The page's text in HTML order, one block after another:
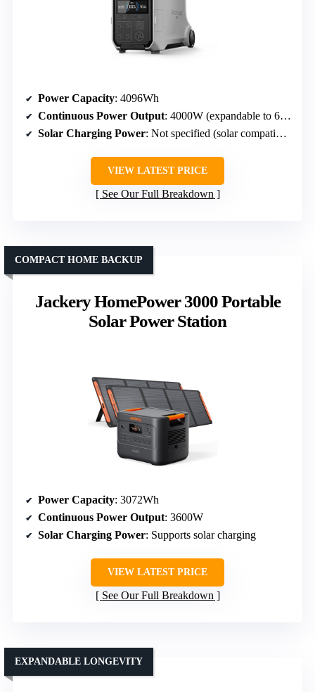
Power Capacity: 4096Wh
Continuous Power Output: 4000W (expandable to 6000W)
Solar Charging Power: Not specified (solar compatible)
VIEW LATEST PRICE
See Our Full Breakdown
Jackery HomePower 3000 Portable
Solar Power Station
COMPACT HOME BACKUP
Power Capacity: 3072Wh
Continuous Power Output: 3600W
Solar Charging Power: Supports solar charging
VIEW LATEST PRICE
See Our Full Breakdown
EXPANDABLE LONGEVITY